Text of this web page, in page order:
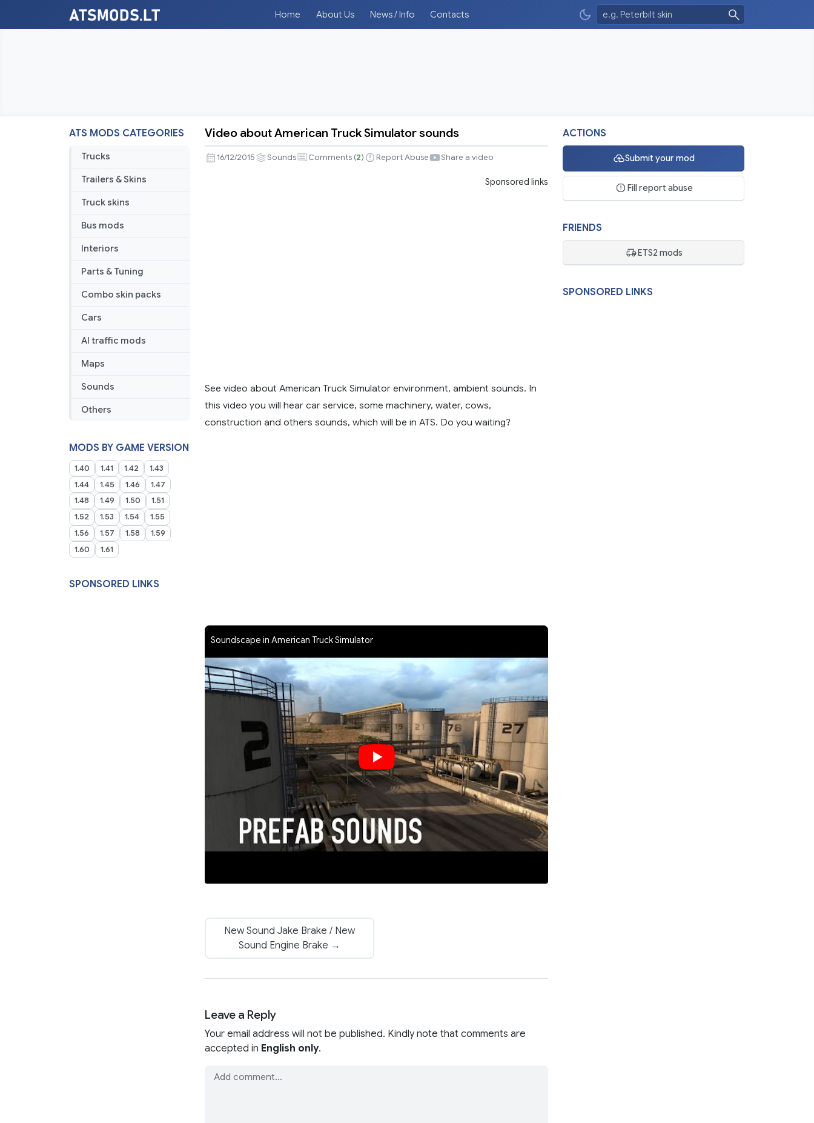
Home About Us News / Info Contacts
ATS MODS CATEGORIES
Trucks
Trailers & Skins
Truck skins
Bus mods
Interiors
Parts & Tuning
Combo skin packs
Cars
AI traffic mods
Maps
Sounds
Others
MODS BY GAME VERSION
1.40 1.41 1.42
1.43
1.44
1.45 1.46
1.47
1.48
1.49 1.50
1.51
1.52
1.53 1.54
1.55
1.56
1.57 1.58
1.59
1.60
1.61
SPONSORED LINKS
about
Video about American Truck Simulator sounds
16/12/2015 Sounds Comments (2) Report Abuse Share a video
Sponsored links
See video about American Truck Simulator environment, ambient sounds. In
this video you will hear car service, some machinery, water, cows,
construction and others sounds, which will be in ATS. Do you waiting?
Soundscape in American Truck Simulator
New Sound Jake Brake / New
Sound Engine Brake →
Leave a Reply
Your email address will not be published. Kindly note that comments are
accepted in English only.
ACTIONS
Submit your mod
Fill report abuse
FRIENDS
ETS2 mods
SPONSORED LINKS